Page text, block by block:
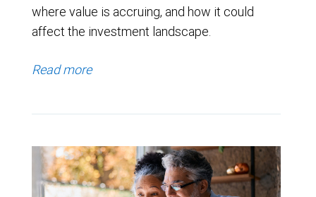
where value is accruing, and how it could
affect the investment landscape.
Read more